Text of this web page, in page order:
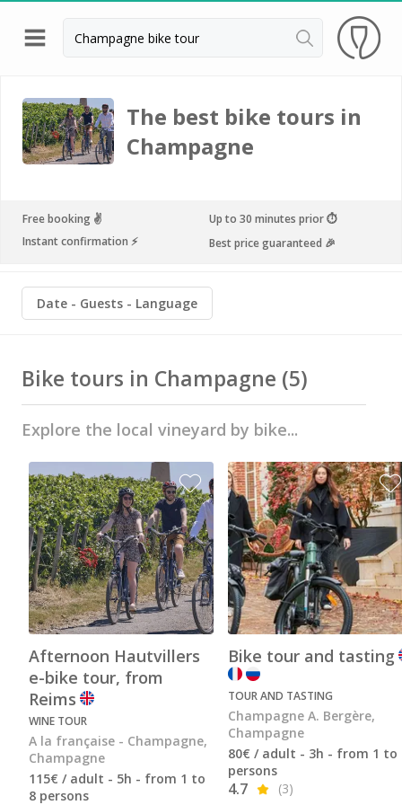
Back
Best champagne houses to visit
Champagne houses in Epernay
Champagne Canard Duchêne
Champagne Lanson, Reims
Champagne Moët & Chandon, Reims
Champagne Nicolas Feuillatte
Champagne Taittinger, Reims
Champagne Veuve Clicquot, Reims
Pressoria
Vineyard stay Champagne
All vineyard stays
The best bike tours in
Champagne
Free booking ✌️
Up to 30 minutes prior ⏱
Instant confirmation ⚡️
Best price guaranteed 🎉
Date Guests Language
Bike tours in Champagne (5)
Explore the local vineyard by bike...
Afternoon Hautvillers
e-bike tour, from
Reims
WINE TOUR
A la française - Champagne,
Champagne
115€ / adult - 5h - from 1 to
8 persons
Bike tour and tasting
TOUR AND TASTING
Champagne A. Bergère,
Champagne
80€ / adult - 3h - from 1 to
persons
4.7
(3)